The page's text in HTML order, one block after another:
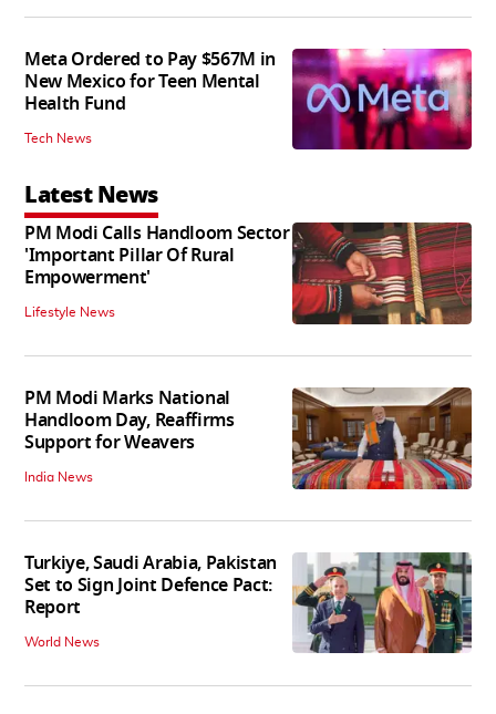
Meta Ordered to Pay $567M in
New Mexico for Teen Mental
Health Fund
Tech News
Latest News
PM Modi Calls Handloom Sector
'Important Pillar Of Rural
Empowerment'
Lifestyle News
PM Modi Marks National
Handloom Day, Reaffirms
Support for Weavers
India News
Turkiye, Saudi Arabia, Pakistan
Set to Sign Joint Defence Pact:
Report
World News